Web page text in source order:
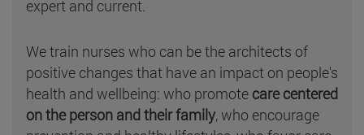
expert and current.
We train nurses who can be the architects of
positive changes that have an impact on people's
health and wellbeing: who promote care centered
on the person and their family, who encourage